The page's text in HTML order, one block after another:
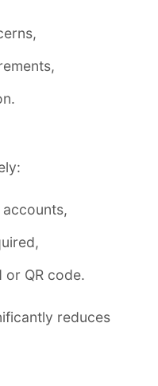
or QR code.
reduces